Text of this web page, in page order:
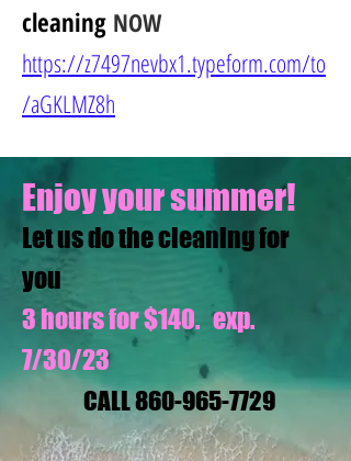
cleaning NOW
https://z7497nevbx1.typeform.com/to
/aGKLMZ8h
Enjoy your summer!
Let us do the cleaning for
you
3 hours for $140. exp.
7/30/23
CALL860-965-7729